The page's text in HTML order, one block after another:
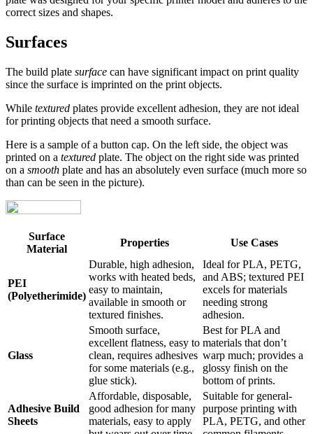
correct sizes and shapes.
Surfaces
The build plate surface can have significant impact on print quality
since the surface is imprinted on the print objects.
While textured plates provide excellent adhesion, they are not ideal
for printing objects that need a smooth surface.
Here is a sample of a button cap. On the left side, the object was
printed on a textured plate. The object on the right side was printed
on a smooth plate and has an absolutely even surface (much more so
than can be seen in the picture).
Surface
Material
Properties Use Cases
PEI
(Polyetherimide)
Durable, high adhesion,
works with heated beds,
easy to maintain,
available in smooth or
textured finishes.
Ideal for PLA, PETG,
and ABS; textured PEI
excels for materials
needing strong
adhesion.
Glass
Smooth surface,
excellent flatness, easy to
clean, requires adhesives
for some materials (e.g.,
glue stick).
Best for PLA and
materials that don’t
warp much; provides a
glossy finish on the
bottom of prints.
Adhesive Build
Sheets
Affordable, disposable,
good adhesion for many
materials, easy to apply
Suitable for general-
purpose printing with
PLA, PETG, and other